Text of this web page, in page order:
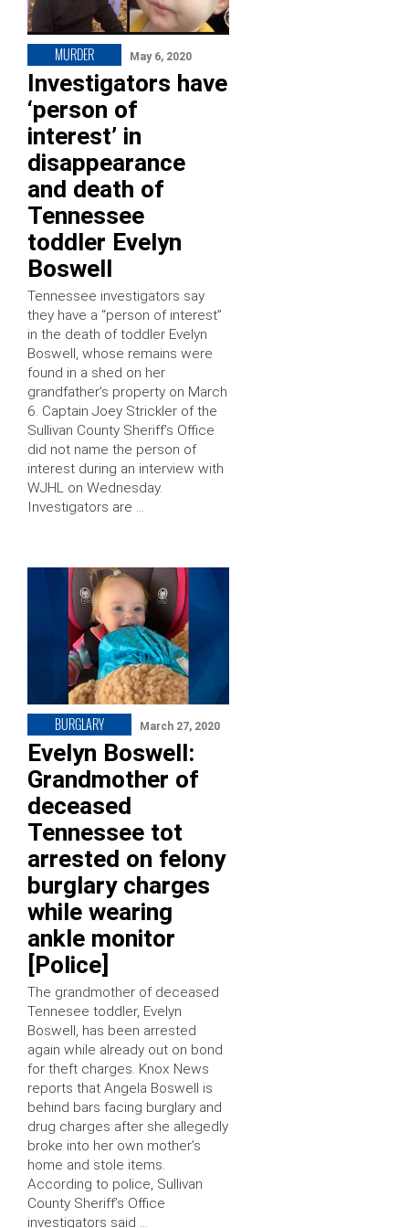
MURDER May 6, 2020
Investigators have
‘person of
interest’ in
disappearance
and death of
Tennessee
toddler Evelyn
Boswell
Tennessee investigators say
they have a “person of interest”
in the death of toddler Evelyn
Boswell, whose remains were
found in a shed on her
grandfather’s property on March
6. Captain Joey Strickler of the
Sullivan County Sheriff’s Office
did not name the person of
interest during an interview with
WJHL on Wednesday.
Investigators are …
BURGLARY March 27, 2020
Evelyn Boswell:
Grandmother of
deceased
Tennessee tot
arrested on felony
burglary charges
while wearing
ankle monitor
[Police]
The grandmother of deceased
Tennesee toddler, Evelyn
Boswell, has been arrested
again while already out on bond
for theft charges. Knox News
reports that Angela Boswell is
behind bars facing burglary and
drug charges after she allegedly
broke into her own mother’s
home and stole items.
According to police, Sullivan
County Sheriff’s Office
investigators said …